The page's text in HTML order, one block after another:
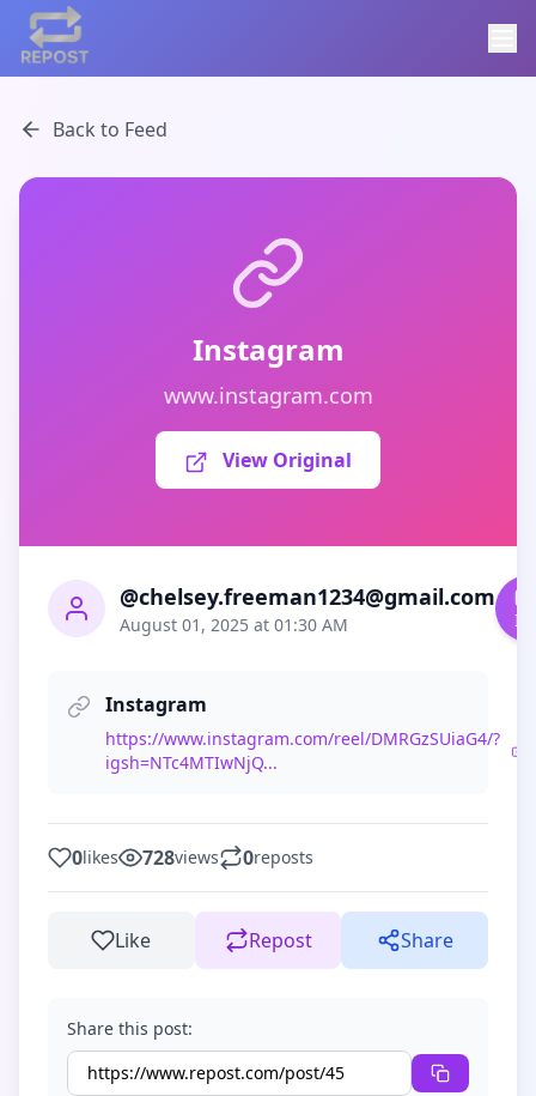
Back to Feed
Instagram
www.instagram.com
View Original
@chelsey.freeman1234@gmail.com
August 01, 2025 at 01:30 AM
Instagram
https://www.instagram.com/reel/DMRGzSUiaG4/?
igsh=NTc4MTIwNjQ...
0likes 728views 0reposts
Like Repost Share
Share this post: